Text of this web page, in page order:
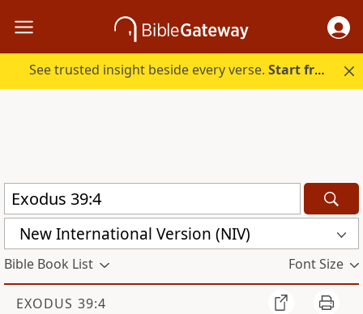
See trusted insight beside every verse.Start free.
New International Version (NIV)
Bible Book List Font Size
EXODUS 39:4